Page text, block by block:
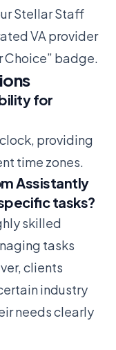
Stellar Staff
VA provider
Choice” badge.
for
providing
time zones.
Assistantly
tasks?
skilled
tasks
clients
industry
needs clearly